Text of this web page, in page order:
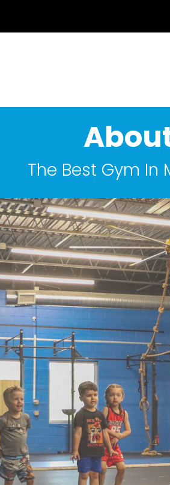
The Best Gym